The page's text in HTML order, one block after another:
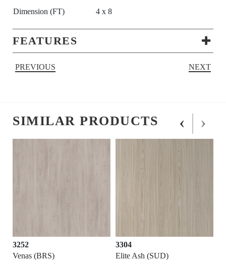
Dimension (FT)
4 x 8
FEATURES
PREVIOUS NEXT
SIMILAR PRODUCTS
3252
Venas (BRS)
3304
Elite Ash (SUD)
‹ ›